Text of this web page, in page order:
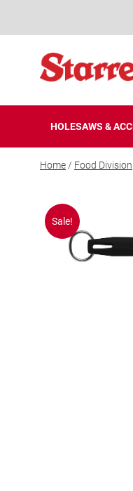
HOLESAWS &
Home/ Food Division
Sale!